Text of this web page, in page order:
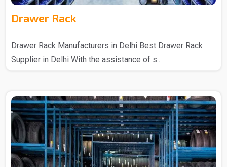
Drawer Rack
Drawer Rack Manufacturers in Delhi Best Drawer Rack
Supplier in Delhi With the assistance of s..